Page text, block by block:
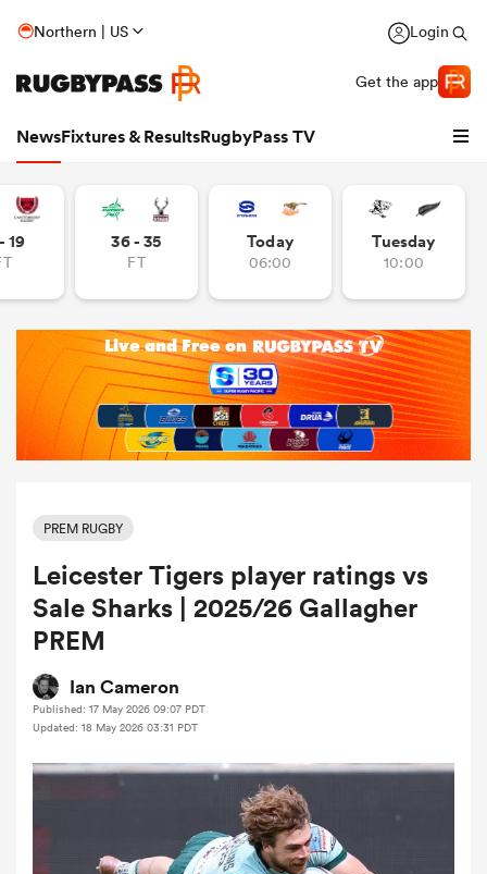
Northern | US Login
Get the app
NewsFixtures & ResultsRugbyPass TV
Women
19 36 - 35
FT
Today
06:00
Tuesday
10:00
PREM RUGBY
Leicester Tigers player ratings vs
Sale Sharks | 2025/26 Gallagher
PREM
Ian Cameron
Published: 17 May 2026 09:07 PDT
Updated: 18 May 2026 03:31 PDT